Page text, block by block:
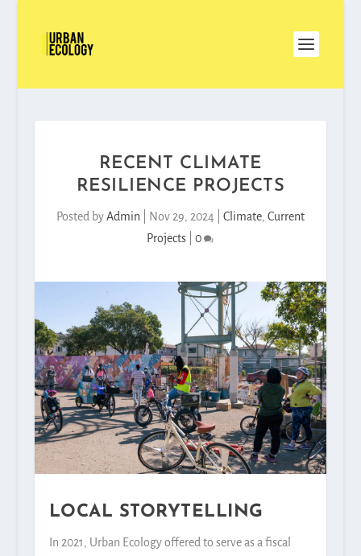
RECENT CLIMATE
RESILIENCE PROJECTS
Posted byAdmin Nov 29, 2024 Climate, Current
Projects |0
LOCAL STORYTELLING
In 2021, Urban Ecology offered to serve as a fiscal